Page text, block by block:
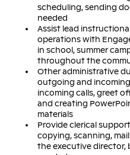
scheduling, sending
needed
Assist lead
operations with
in school, summer
throughout the
Other administrative
outgoing and
incoming calls, greet
and creating
materials
Provide clerical
copying, scanning,
the executive director,